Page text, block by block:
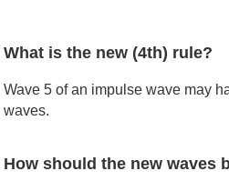
What is the new (4th) rule?
Wave 5 of an impulse wave may
waves.
How should the new waves